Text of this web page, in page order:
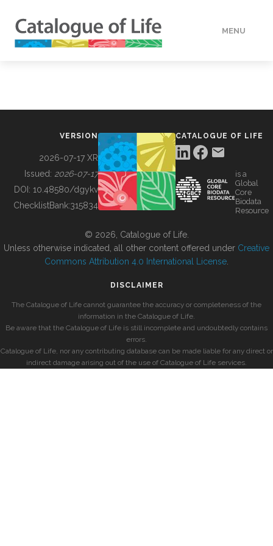
MENU
BUILDING COL
VERSION
2026-07-17 XR
Issued: 2026-07-17
DOI: 10.48580/dgykv
ChecklistBank:315834
CATALOGUE OF LIFE
is a
Global
Core
Biodata
Resource
© 2026, Catalogue of Life.
Unless otherwise indicated, all other content offered under Creative
Commons Attribution 4.0 International License
DISCLAIMER
The Catalogue of Life cannot guarantee the accuracy or completeness of the
information in the Catalogue of Life.
Be aware that the Catalogue of Life is still incomplete and undoubtedly contains
errors.
Catalogue of Life, nor any contributing database can be made liable for any direct or
indirect damage arising out of the use of Catalogue of Life services.